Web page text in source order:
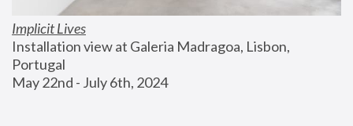
Implicit Lives
Installation view at Galeria Madragoa, Lisbon,
Portugal
May 22nd - July 6th, 2024